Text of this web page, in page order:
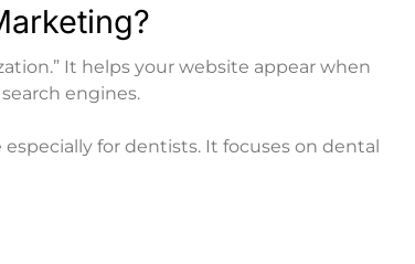
It helps your website appear when
engines.
for dentists. It focuses on dental